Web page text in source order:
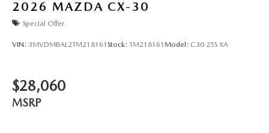
2026 MAZDA CX-30
Special Offer
VIN: 3MVDMBAL2TM218161 Stock: TM218161 Model: C30 25S XA
$28,060
MSRP